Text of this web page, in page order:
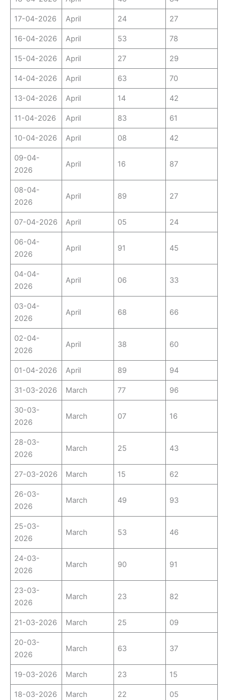
17-04-2026 April 24 27
16-04-2026 April 53 78
15-04-2026 April 27 29
14-04-2026 April 63 70
13-04-2026 April 14 42
11-04-2026 April 83 61
10-04-2026 April 08 42
09-04-
2026
April 16 87
08-04-
2026
April 89 27
07-04-2026 April 05 24
06-04-
2026
April 91 45
04-04-
2026
April 06 33
03-04-
2026
April 68 66
02-04-
2026
April 38 60
01-04-2026 April 89 94
31-03-2026 March 77 96
30-03-
2026
March 07 16
28-03-
2026
March 25 43
27-03-2026 March 15 62
26-03-
2026
March 49 93
25-03-
2026
March 53 46
24-03-
2026
March 90 91
23-03-
2026
March 23 82
21-03-2026 March 25 09
20-03-
2026
March 63 37
19-03-2026 March 23 15
18-03-2026 March 22 05